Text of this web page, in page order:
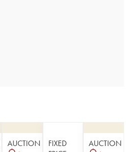
AUCTION
FIXED
AUCTION